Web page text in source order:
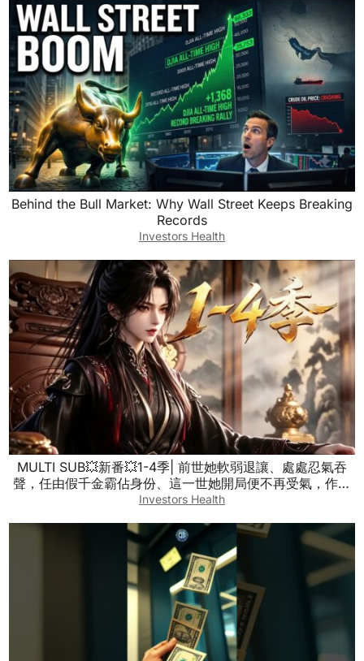
Behind the Bull Market: Why Wall Street Keeps Breaking
Records
Investors Health
MULTI SUB💥新番💥1-4季| 前世她軟弱退讓、處處忍氣吞
聲，任由假千金霸佔身份、這一世她開局便不再受氣，作風
雷厲風行，直接將虛偽矯情的假千金徹底掃地出門！~一口
Investors Health